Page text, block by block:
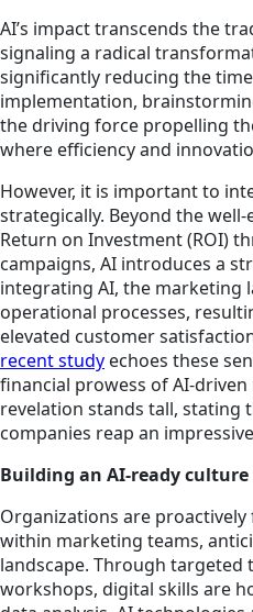
AI’s impact transcends the
signaling a radical
significantly reducing the
implementation,
the driving force propelling
where efficiency and
However, it is important to
strategically. Beyond the
Return on Investment (ROI)
campaigns, AI introduces a
integrating AI, the marketing
operational processes,
elevated customer
recent study echoes these
financial prowess of AI-
revelation stands tall, stating
companies reap an
Building an AI-ready culture
Organizations are
within marketing teams,
landscape. Through
workshops, digital skills are